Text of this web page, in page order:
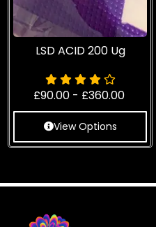
LSD ACID 200 Ug
£90.00 - £360.00
View Options